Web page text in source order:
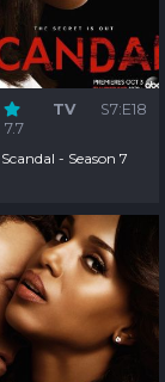
7.7
TV S7:E18
Scandal - Season 7